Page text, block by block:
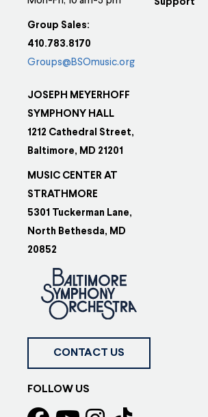
Group Sales:
410.783.8170
Groups@BSOmusic.org
JOSEPH MEYERHOFF
SYMPHONY HALL
1212 Cathedral Street,
Baltimore, MD 21201
MUSIC CENTER AT
STRATHMORE
5301 Tuckerman Lane,
North Bethesda, MD
20852
Support
CONTACT US
FOLLOW US